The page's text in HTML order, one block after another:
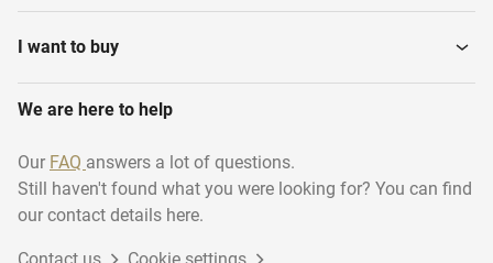
I want to buy
We are here to help
Our FAQ answers a lot of questions.
Still haven't found what you were looking for? You can find
our contact details here.